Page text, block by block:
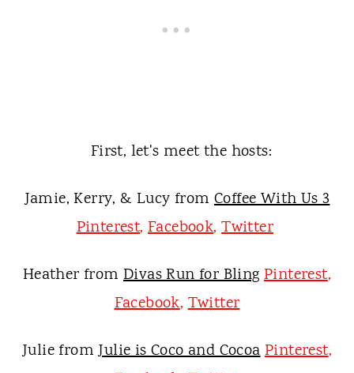
First, let's meet the hosts:
Jamie, Kerry, & Lucy from Coffee With Us 3
Pinterest,Facebook,Twitter
Heather fromDivas Run for Bling Pinterest,
Facebook,Twitter
Julie fromJulie is Coco and CocoaPinterest,